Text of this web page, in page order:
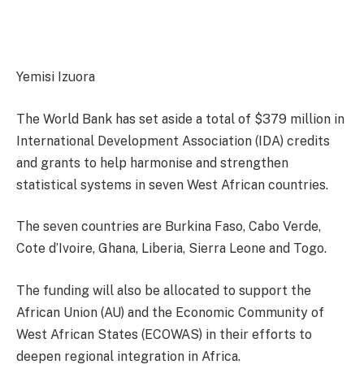
Yemisi Izuora
The World Bank has set aside a total of $379 million in
International Development Association (IDA) credits
and grants to help harmonise and strengthen
statistical systems in seven West African countries.
The seven countries are Burkina Faso, Cabo Verde,
Cote d’Ivoire, Ghana, Liberia, Sierra Leone and Togo.
The funding will also be allocated to support the
African Union (AU) and the Economic Community of
West African States (ECOWAS) in their efforts to
deepen regional integration in Africa.